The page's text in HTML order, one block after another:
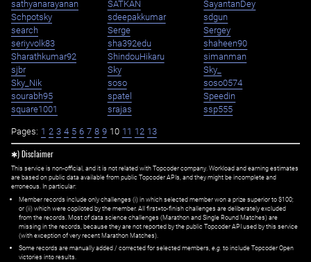
sathyanarayanan
SATKAN
SayantanDey
Schpotsky
sdeepakkumar
sdgun
search
Serge
Sergey
seriyvolk83
sha392edu
shaheen90
Sharathkumar92
ShindouHikaru
simanman
sjbr
Sky
Sky_
Sky_Nik
soso
soso0574
sourabh95
spatel
Speedin
square1001
srajas ssp555
Pages: 1 2 3 4 5 6 7 8 9 10 11 12 13
✱) Disclaimer
This service is non-official, and it is not related with Topcoder company. Workload and earning estimates
are based on public data available from public Topcoder APIs, and they might be incomplete and
erroneous. In particular:
Member records include only challenges (i) in which selected member won a prize superior to $100;
or (ii) which were copiloted by the member. All first=to-finish challenges are deliberately excluded
from the records. Most of data science challenges (Marathon and Single Round Matches) are
missing in the records, because they are not reported by the public Topcoder API used by this service
(with exception of very recent Marathon Matches).
Some records are manually added / corrected for selected members, e.g. to include Topcoder Open
victories into results.